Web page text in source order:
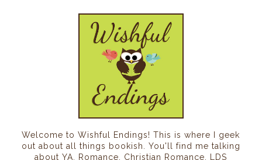
Welcome to Wishful Endings! This is where I geek
out about all things bookish. You'll find me talking
about YA, Romance, Christian Romance, LDS